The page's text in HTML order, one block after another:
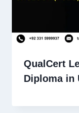
QualCert
Diploma in